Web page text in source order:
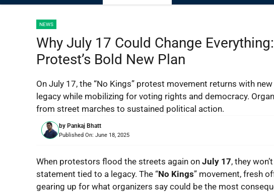
NEWS
Why July 17 Could Change
Protest’s Bold New Plan
On July 17, the “No Kings” protest movement returns with
legacy while mobilizing for voting rights and democracy.
from street marches to sustained political action.
by Pankaj Bhatt
Published On: June 18, 2025
When protestors flood the streets again on July 17, they
statement tied to a legacy. The “No Kings” movement, fresh
gearing up for what organizers say could be the most